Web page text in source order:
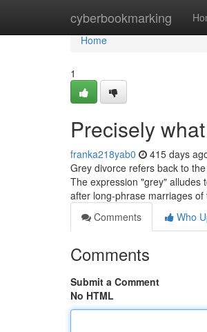
cyberbookmarking
Home
Home
1
Precisely
franka218yab0 415 days
Grey divorce refers back to
The expression "grey" alludes
after long-phrase marriages
Comments
Who
Comments
Submit a Comment
No HTML